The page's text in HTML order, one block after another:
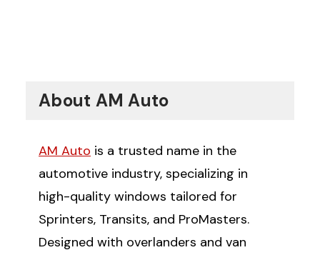
About AM Auto
AM Auto is a trusted name in the
automotive industry, specializing in
high-quality windows tailored for
Sprinters, Transits, and ProMasters.
Designed with overlanders and van